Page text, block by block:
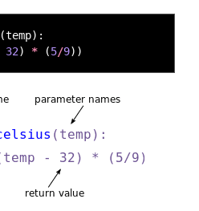
(temp):
32) * (5/9))